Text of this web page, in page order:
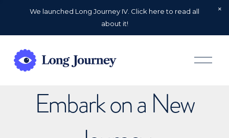
We launched Long Journey IV. Click here to read all
about it!
O
p
Embark on a New